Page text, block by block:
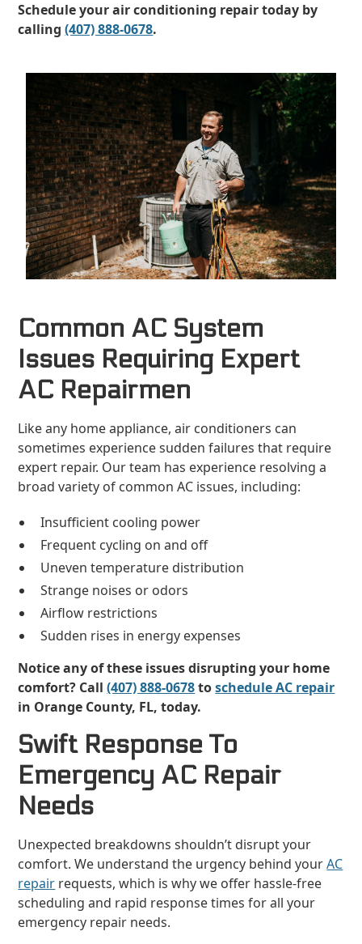
Schedule your air conditioning repair today by
calling(407) 888-0678.
Common AC System
Issues Requiring Expert
AC Repairmen
Like any home appliance, air conditioners can
sometimes experience sudden failures that require
expert repair. Our team has experience resolving a
broad variety of common AC issues, including:
Insufficient cooling power
Frequent cycling on and off
Uneven temperature distribution
Strange noises or odors
Airflow restrictions
Sudden rises in energy expenses
Notice any of these issues disrupting your home
comfort? Call(407) 888-0678toschedule AC repair
in Orange County, FL, today.
Swift Response To
Emergency AC Repair
Needs
Unexpected breakdowns shouldn’t disrupt your
comfort. We understand the urgency behind yourAC
repair requests, which is why we offer hassle-free
scheduling and rapid response times for all your
emergency repair needs.